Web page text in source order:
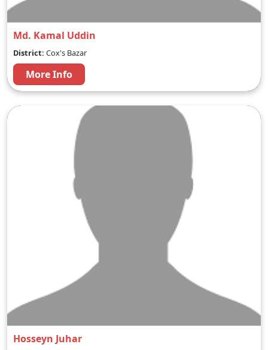
Md. Kamal Uddin
District: Cox's Bazar
More Info
Hosseyn Juhar